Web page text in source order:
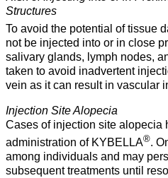
Structures
To avoid the potential of tissue
not be injected into or in close
salivary glands, lymph nodes,
taken to avoid inadvertent
vein as it can result in vascular
Injection Site Alopecia
Cases of injection site alopecia
administration of KYBELLA®.
among individuals and may
subsequent treatments until